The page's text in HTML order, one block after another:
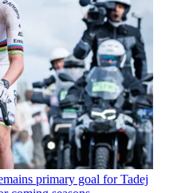
primary goal for Tadej